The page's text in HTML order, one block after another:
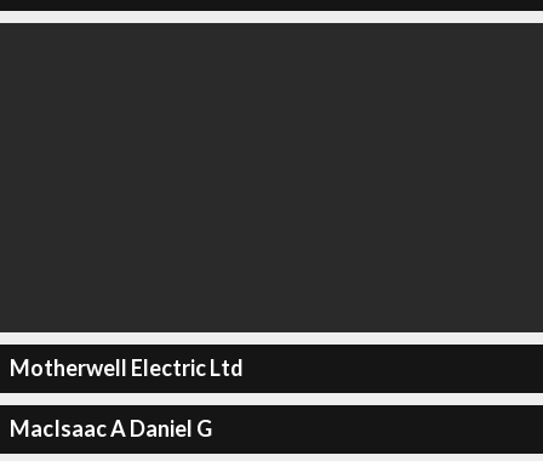
Motherwell Electric Ltd
MacIsaac A Daniel G